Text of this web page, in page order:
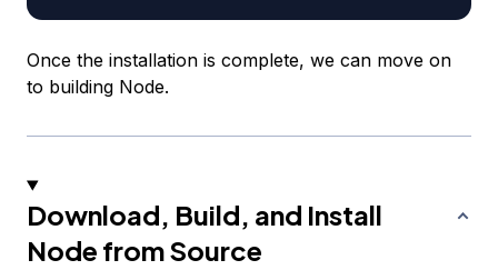
Once the installation is complete, we can move on
to building Node.
Download, Build, and Install
Node from Source